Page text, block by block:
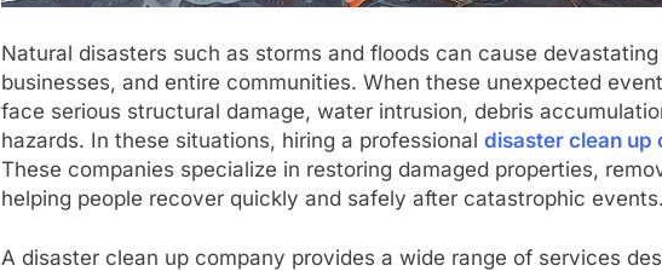
Natural disasters such as storms and floods can cause
businesses, and entire communities. When these unexpected
face serious structural damage, water intrusion, debris
hazards. In these situations, hiring a professional disaster clean up
These companies specialize in restoring damaged properties,
helping people recover quickly and safely after catastrophic events.
A disaster clean up company provides a wide range of services